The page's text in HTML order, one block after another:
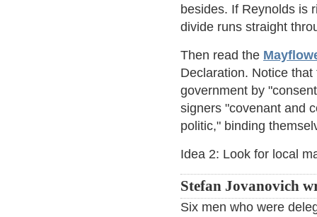
besides. If Reynolds is
divide runs straight
Then read the
Declaration. Notice
government by
signers "covenant and
politic," binding
Idea 2: Look for local
Stefan Jovanovich
Six men who were